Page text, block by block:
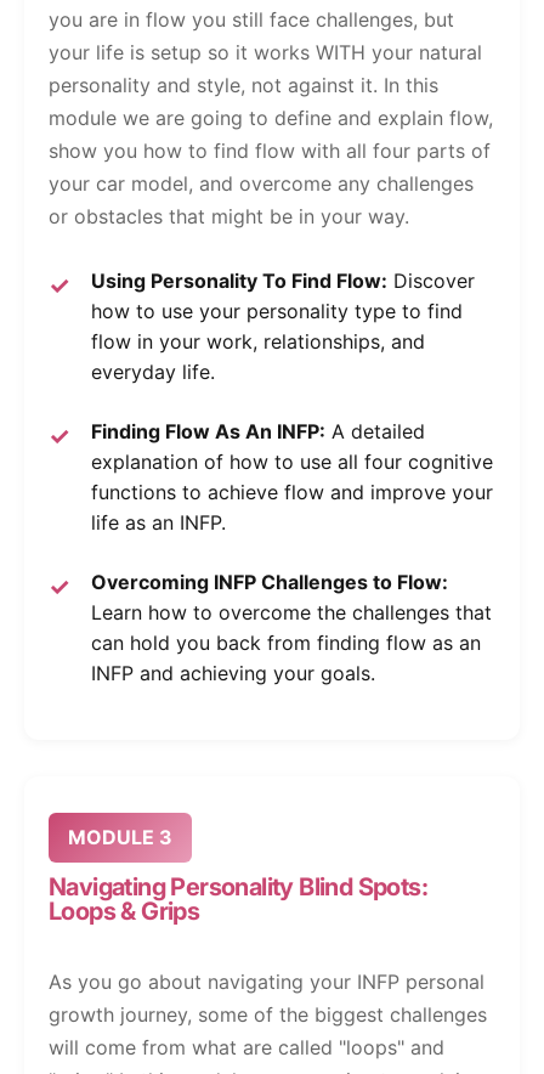
you are in flow you still face challenges, but
your life is setup so it works WITH your natural
personality and style, not against it. In this
module we are going to define and explain flow,
show you how to find flow with all four parts of
your car model, and overcome any challenges
or obstacles that might be in your way.
Using Personality To Find Flow: Discover
how to use your personality type to find
flow in your work, relationships, and
everyday life.
Finding Flow As An INFP: A detailed
explanation of how to use all four cognitive
functions to achieve flow and improve your
life as an INFP.
Overcoming INFP Challenges to Flow:
Learn how to overcome the challenges that
can hold you back from finding flow as an
INFP and achieving your goals.
MODULE 3
Navigating Personality Blind Spots:
Loops & Grips
As you go about navigating your INFP personal
growth journey, some of the biggest challenges
will come from what are called "loops" and